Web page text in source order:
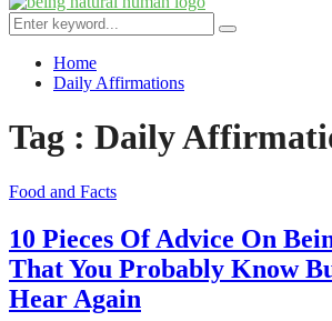
Menu
Search
for:
Search
Home
Daily Affirmations
Tag : Daily
Food and Facts
10 Pieces Of Advice On
That You Probably Know
Hear Again